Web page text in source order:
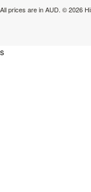
All prices are inAUD. © 2026
s